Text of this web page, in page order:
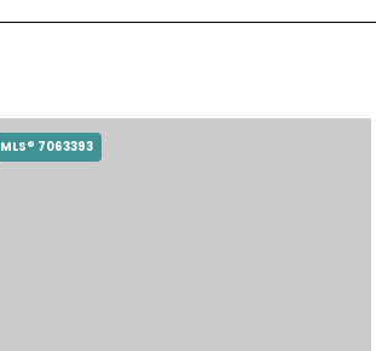
MLS® 7063393